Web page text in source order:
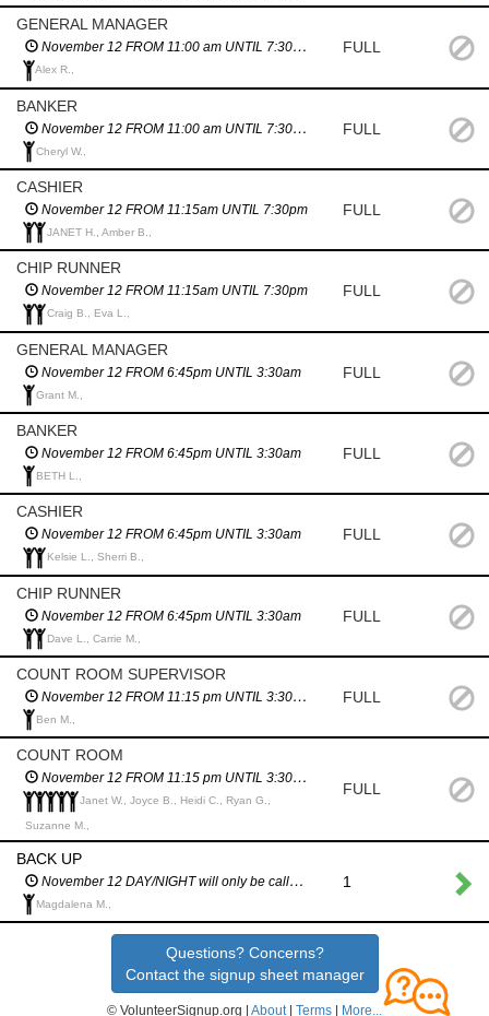
GENERAL MANAGER
November 12 FROM 11:00 am UNTIL 7:30pm
Alex R.,
FULL
BANKER
November 12 FROM 11:00 am UNTIL 7:30pm
Cheryl W.,
FULL
CASHIER
November 12 FROM 11:15am UNTIL 7:30pm
JANET H., Amber B.,
FULL
CHIP RUNNER
November 12 FROM 11:15am UNTIL 7:30pm
Craig B., Eva L.,
FULL
GENERAL MANAGER
November 12 FROM 6:45pm UNTIL 3:30am
Grant M.,
FULL
BANKER
November 12 FROM 6:45pm UNTIL 3:30am
BETH L.,
FULL
CASHIER
November 12 FROM 6:45pm UNTIL 3:30am
Kelsie L., Sherri B.,
FULL
CHIP RUNNER
November 12 FROM 6:45pm UNTIL 3:30am
Dave L., Carrie M.,
FULL
COUNT ROOM SUPERVISOR
November 12 FROM 11:15 pm UNTIL 3:30am
Ben M.,
FULL
COUNT ROOM
November 12 FROM 11:15 pm UNTIL 3:30am
Janet W., Joyce B., Heidi C., Ryan G.,
Suzanne M.,
FULL
BACK UP
November 12 DAY/NIGHT will only be called in an emergency
Magdalena M.,
1
Questions? Concerns?
Contact the signup sheet manager
© VolunteerSignup.org | About| Terms | More...